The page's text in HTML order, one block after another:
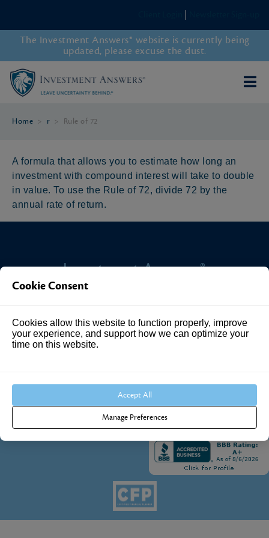
The Investment Answers® website is currently being
updated, please excuse the dust.
Home > r > Rule of 72
A formula that allows you to estimate how long an
investment with compound interest will take to double
in value. To use the Rule of 72, divide 72 by the
annual rate of return.
Investment Answers®
Louisville, KY 40241
Cookie Consent
Cookies allow this website to function properly, improve
your experience, and support how we can optimize your
time on this website.
Accept All
Manage Preferences